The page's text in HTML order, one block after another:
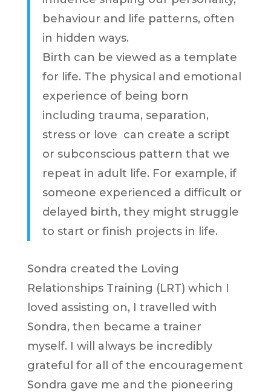
behaviour and life patterns, often
in hidden ways.
Birth can be viewed as a template
for life. The physical and emotional
experience of being born
including trauma, separation,
stress or love can create a script
or subconscious pattern that we
repeat in adult life. For example, if
someone experienced a difficult or
delayed birth, they might struggle
to start or finish projects in life.
Sondra created the Loving
Relationships Training (LRT) which I
loved assisting on, I travelled with
Sondra, then became a trainer
myself. I will always be incredibly
grateful for all of the encouragement
Sondra gave me and the pioneering